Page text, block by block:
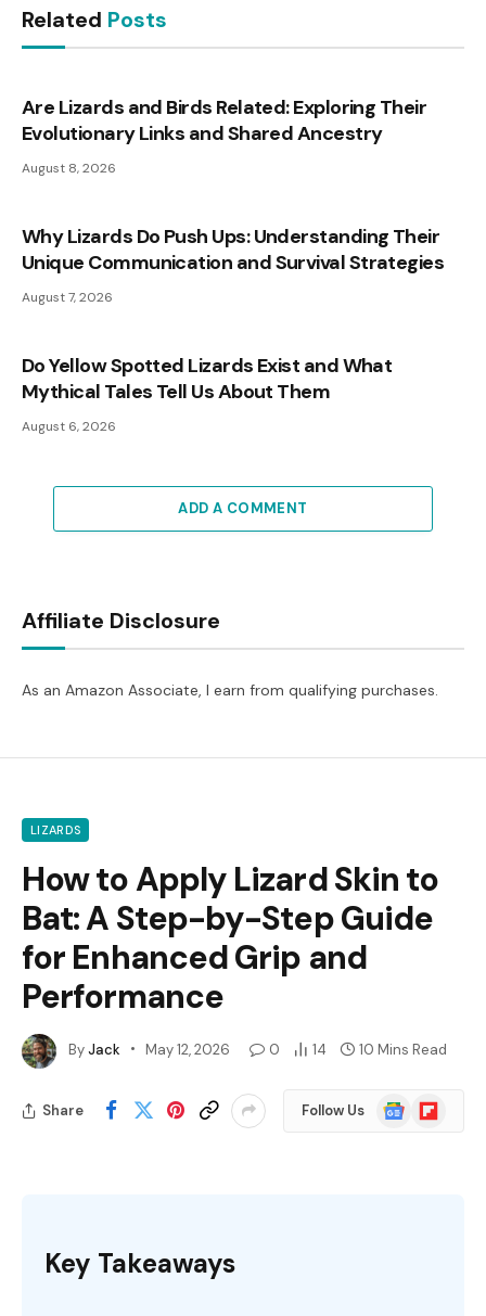
Related Posts
Are Lizards and Birds Related: Exploring Their
Evolutionary Links and Shared Ancestry
August 8, 2026
Why Lizards Do Push Ups: Understanding Their
Unique Communication and Survival Strategies
August 7, 2026
Do Yellow Spotted Lizards Exist and What
Mythical Tales Tell Us About Them
August 6, 2026
ADD A COMMENT
Affiliate Disclosure
As an Amazon Associate, I earn from qualifying purchases.
LIZARDS
How to Apply Lizard Skin to
Bat: A Step-by-Step Guide
for Enhanced Grip and
Performance
ByJack May 12, 2026 0 14 10 Mins Read
Share Follow Us
Google
News
Flipboard
Key Takeaways